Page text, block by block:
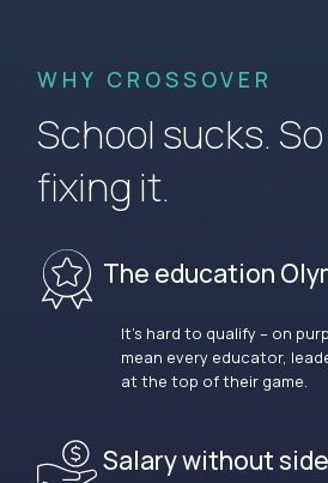
WHY CROSSOVER
School sucks. So
fixing it.
The education
It’s hard to qualify – on
mean every educator,
at the top of their game.
Salary without